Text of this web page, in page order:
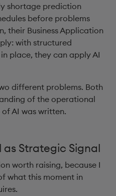
shortage prediction
before problems
their Business Application
with structured
place, they can apply AI
different problems. Both
of the operational
AI was written.
Strategic Signal
worth raising, because I
what this moment in